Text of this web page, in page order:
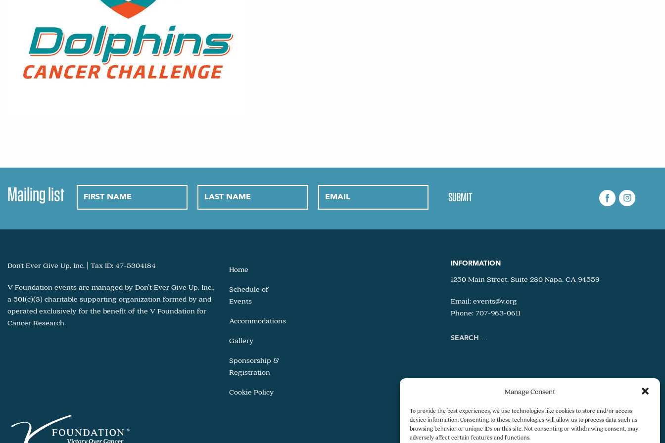
Manage Consent
To provide the best experiences, we use technologies like cookies to store and/or access
device information. Consenting to these technologies will allow us to process data such as
browsing behavior or unique IDs on this site. Not consenting or withdrawing consent, may
adversely affect certain features and functions.
Mailing list
Don't Ever Give Up, Inc. | Tax ID: 47-5304184
V Foundation events are managed by Don’t Ever Give Up, Inc.,
a 501(c)(3) charitable supporting organization formed by and
operated exclusively for the benefit of the V Foundation for
Cancer Research.
Home
Schedule of
Events
Accommodations
Gallery
Sponsorship &
Registration
Cookie Policy
INFORMATION
1250 Main Street, Suite 280 Napa, CA 94559
Email: events@v.org
Phone: 707-963-0611
Search